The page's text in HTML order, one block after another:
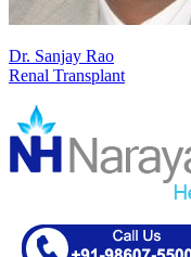
Dr. Sanjay Rao
Renal Transplant